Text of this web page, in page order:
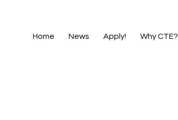
Home News Apply! Why CTE?